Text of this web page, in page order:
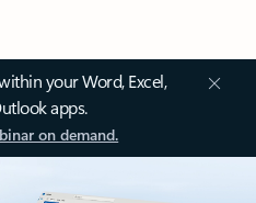
your Word, Excel,
apps.
on demand.